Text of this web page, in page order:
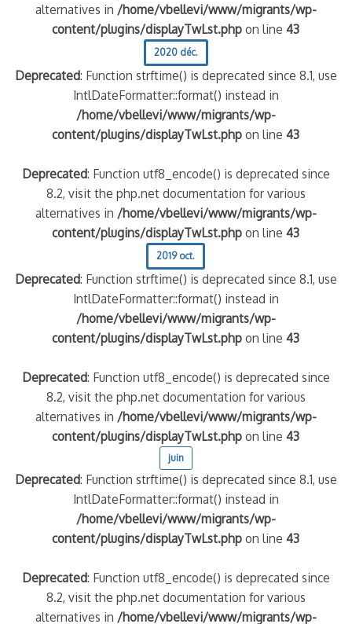
alternatives in /home/vbellevi/www/migrants/wp-
content/plugins/displayTwLst.php on line43
2020 déc.
Deprecated: Function strftime() is deprecated since 8.1, use
IntlDateFormatter::format() instead in
/home/vbellevi/www/migrants/wp-
content/plugins/displayTwLst.php on line43
Deprecated: Function utf8_encode() is deprecated since
8.2, visit the php.net documentation for various
alternatives in /home/vbellevi/www/migrants/wp-
content/plugins/displayTwLst.php on line43
2019 oct.
Deprecated: Function strftime() is deprecated since 8.1, use
IntlDateFormatter::format() instead in
/home/vbellevi/www/migrants/wp-
content/plugins/displayTwLst.php on line43
Deprecated: Function utf8_encode() is deprecated since
8.2, visit the php.net documentation for various
alternatives in /home/vbellevi/www/migrants/wp-
content/plugins/displayTwLst.php on line43
juin
Deprecated: Function strftime() is deprecated since 8.1, use
IntlDateFormatter::format() instead in
/home/vbellevi/www/migrants/wp-
content/plugins/displayTwLst.php on line43
Deprecated: Function utf8_encode() is deprecated since
8.2, visit the php.net documentation for various
alternatives in /home/vbellevi/www/migrants/wp-